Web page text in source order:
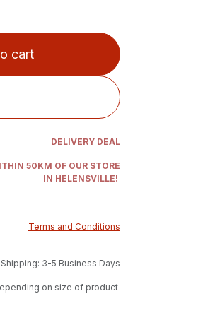
cart
DELIVERY DEAL
50KM OF OUR STORE
IN HELENSVILLE!
Terms and Conditions
Shipping: 3-5 Business Days
on size of product